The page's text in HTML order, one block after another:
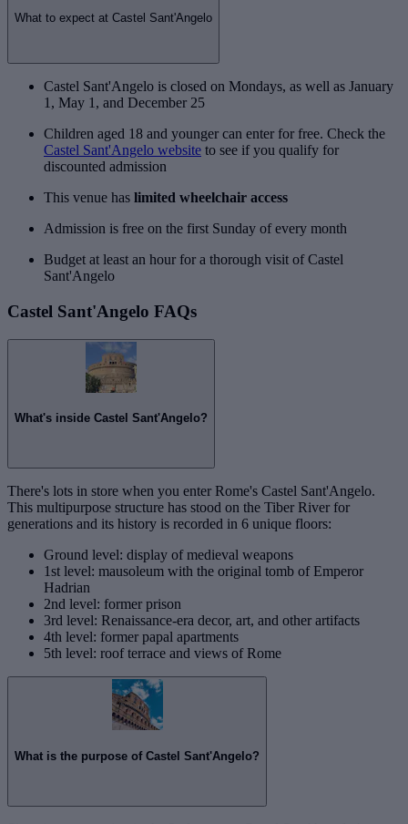
What to expect at Castel Sant'Angelo
Castel Sant'Angelo is closed on Mondays, as well as January
1, May 1, and December 25
Children aged 18 and younger can enter for free. Check the
Castel Sant'Angelo website to see if you qualify for
discounted admission
This venue has limited wheelchair access
Admission is free on the first Sunday of every month
Budget at least an hour for a thorough visit of Castel
Sant'Angelo
Castel Sant'Angelo FAQs
What's inside Castel Sant'Angelo?
There's lots in store when you enter Rome's Castel Sant'Angelo.
This multipurpose structure has stood on the Tiber River for
generations and its history is recorded in 6 unique floors:
Ground level: display of medieval weapons
1st level: mausoleum with the original tomb of Emperor
Hadrian
2nd level: former prison
3rd level: Renaissance-era decor, art, and other artifacts
4th level: former papal apartments
5th level: roof terrace and views of Rome
What is the purpose of Castel Sant'Angelo?